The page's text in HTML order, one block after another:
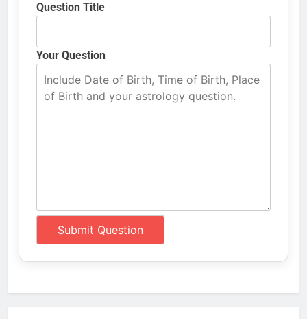
Question Title
Your Question